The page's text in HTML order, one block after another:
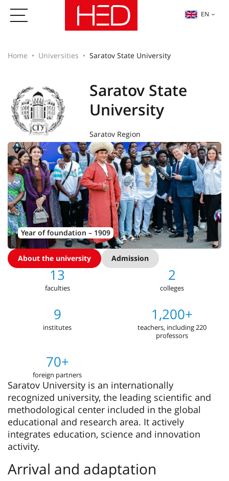
EN
Home Universities Saratov State University
Saratov State
University
Saratov Region
Year of foundation – 1909
About the university Admission
13
faculties
2
colleges
9
institutes
1,200+
teachers, including 220
professors
70+
foreign partners
Saratov University is an internationally
recognized university, the leading scientific and
methodological center included in the global
educational and research area. It actively
integrates education, science and innovation
activity.
Arrival and adaptation